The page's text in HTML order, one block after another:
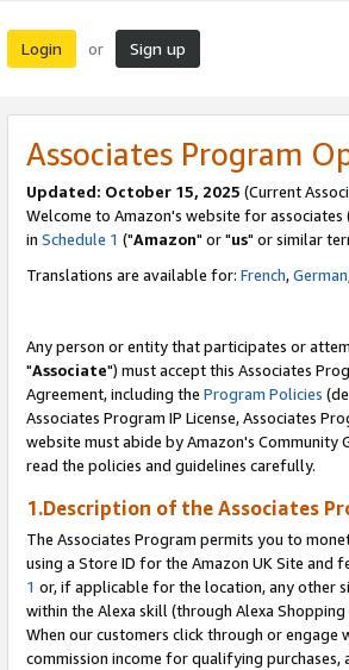
Login or Sign up
Associates Program
Updated: October 15, 2025 (Current
Welcome to Amazon's website for associates
in Schedule 1 ("Amazon" or "us" or similar
Translations are available for: French,German
Any person or entity that participates or
"Associate") must accept this Associates
Agreement, including the Program Policies
Associates Program IP License, Associates
website must abide by Amazon's
read the policies and guidelines carefully.
1.Description of the Associates
The Associates Program permits you to
using a Store ID for the Amazon UK Site and
1 or, if applicable for the location, any other
within the Alexa skill (through Alexa
When our customers click through or engage
commission income for qualifying